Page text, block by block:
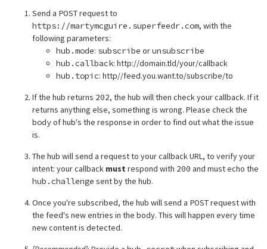
Send a POSTrequest to
https://martymcguire.superfeedr.com, with the
following parameters:
hub.mode: subscribe orunsubscribe
hub.callback: http://domain.tld/your/callback
hub.topic: http//feed.you.want.to/subscribe/to
If the hub returns 202, the hub will then check your callback. If it
returns anything else, something is wrong. Please check the
bodyof hub's the response in order to find out what the issue
is.
The hub will send a request to your callback URL, to verify your
intent: your callback must respond with 200 and must echo the
hub.challenge sent by the hub.
Once you're subscribed, the hub will send a POSTrequest with
the feed's new entries in the body. This will happen every time
new content is detected.